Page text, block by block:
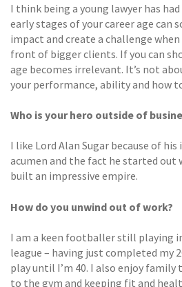
I think being a young lawyer has
early stages of your career age can
impact and create a challenge
front of bigger clients. If you can
age becomes irrelevant. It’s not
your performance, ability and how
Who is your hero outside of
I like Lord Alan Sugar because of his
acumen and the fact he started out
built an impressive empire.
How do you unwind out of work?
I am a keen footballer still playing
league – having just completed my
play until I’m 40. I also enjoy family
to the gym and keeping fit and